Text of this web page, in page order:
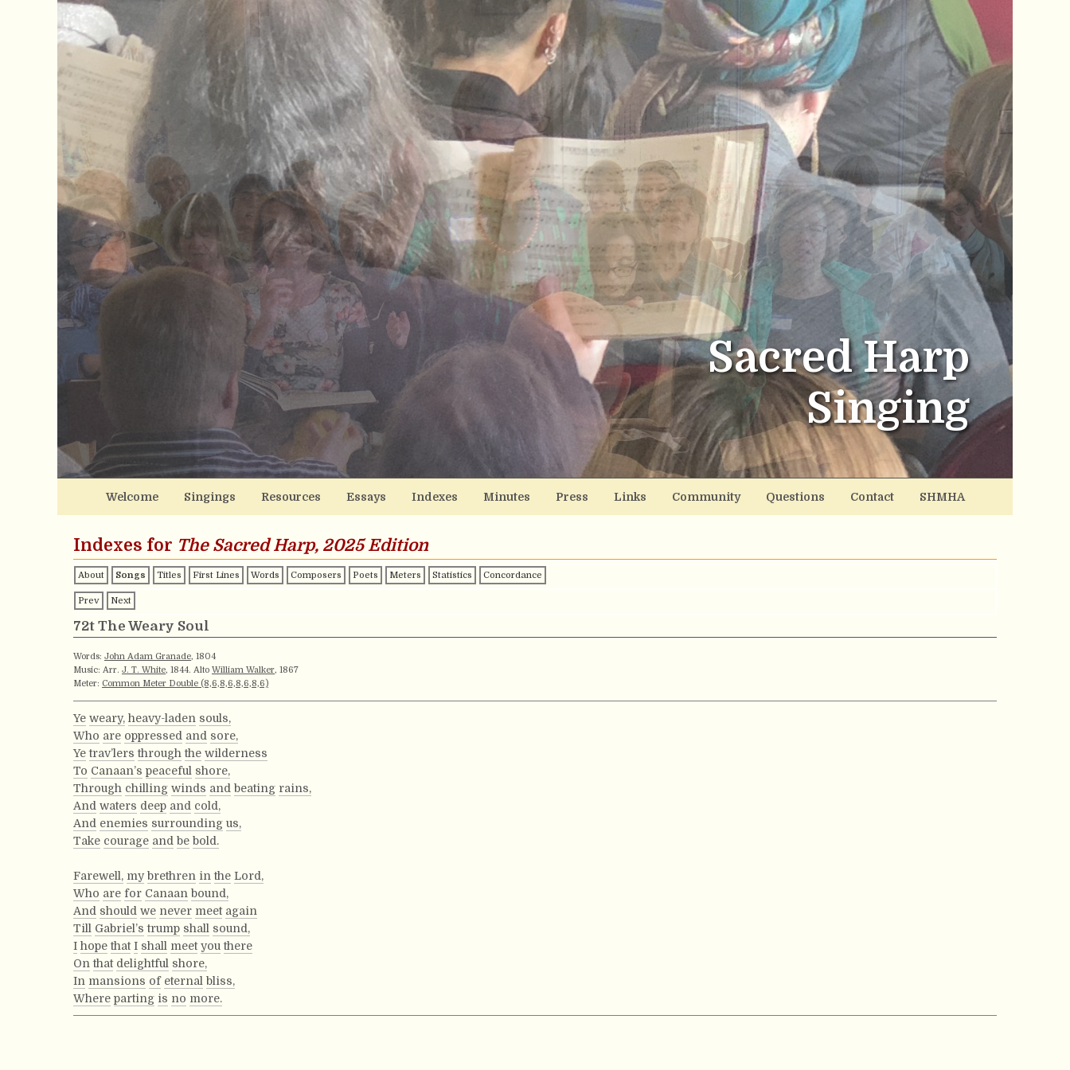
Sacred Harp
Singing
Welcome Singings Resources Essays Indexes Minutes Press Links Community Questions Contact SHMHA
Indexes for The Sacred Harp, 2025 Edition
About Songs Titles First Lines Words Composers Poets Meters Statistics Concordance
Prev Next
72t The Weary Soul
Words: John Adam Granade, 1804
Music: Arr. J. T. White, 1844. Alto William Walker, 1867
Meter: Common Meter Double (8,6,8,6,8,6,8,6)
Ye weary, heavy-laden souls,
Who are oppressed and sore,
Ye trav’lers through the wilderness
To Canaan’s peaceful shore,
Through chilling winds and beating rains,
And waters deep and cold,
And enemies surrounding us,
Take courage and be bold.
Farewell, my brethren in the Lord,
Who are for Canaan bound,
And should we never meet again
Till Gabriel’s trump shall sound,
I hope that I shall meet you there
On that delightful shore,
In mansions of eternal bliss,
Where parting is no more.